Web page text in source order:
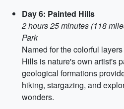
Day 6: Painted Hills
2 hours 25 minutes (118
Park
Named for the colorful
Hills is nature's own artist's
geological formations
hiking, stargazing, and
wonders.